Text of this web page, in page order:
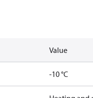
Value
-10 °C